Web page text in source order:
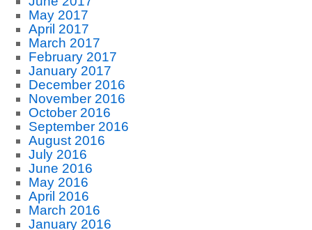
May 2017
April 2017
March 2017
February 2017
January 2017
December 2016
November 2016
October 2016
September 2016
August 2016
July 2016
June 2016
May 2016
April 2016
March 2016
January 2016